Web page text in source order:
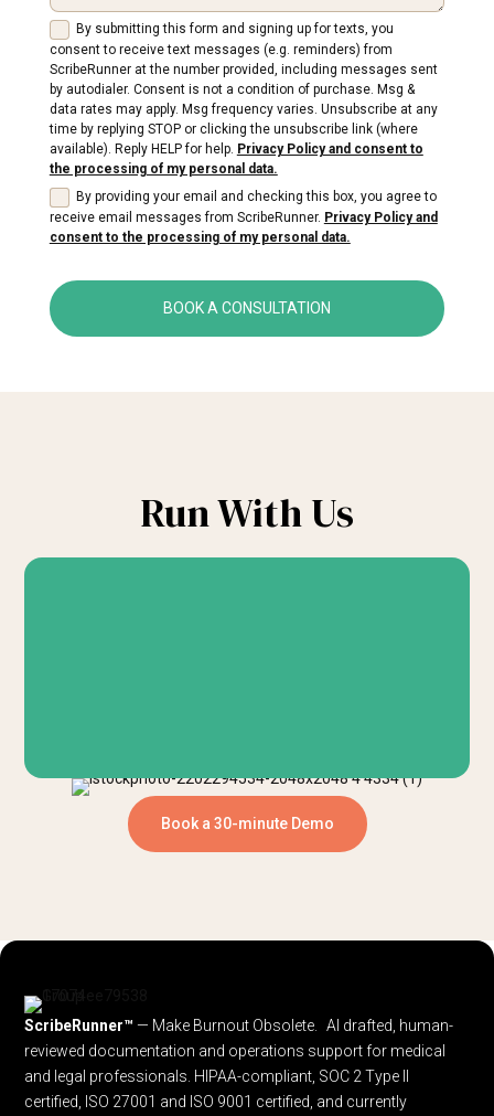
By submitting this form and signing up for texts, you
consent to receive text messages (e.g. reminders) from
ScribeRunner at the number provided, including messages sent
by autodialer. Consent is not a condition of purchase. Msg &
data rates may apply. Msg frequency varies. Unsubscribe at any
time by replying STOP or clicking the unsubscribe link (where
available). Reply HELP for help. Privacy Policy and consent to
the processing of my personal data.
By providing your email and checking this box, you agree to
receive email messages from ScribeRunner. Privacy Policy and
consent to the processing of my personal data.
BOOK A CONSULTATION
Run With Us
Book a 30-minute Demo
ScribeRunner™ — Make Burnout Obsolete. AI drafted, human-
reviewed documentation and operations support for medical
and legal professionals. HIPAA-compliant, SOC 2 Type II
certified, ISO 27001 and ISO 9001 certified, and currently